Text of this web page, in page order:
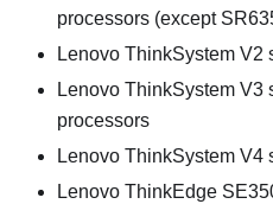
processors (except
Lenovo ThinkSystem V2
Lenovo ThinkSystem V3
processors
Lenovo ThinkSystem V4
Lenovo ThinkEdge